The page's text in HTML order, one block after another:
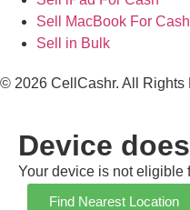
Sell MacBook For Cash
Sell in Bulk
© 2026 CellCashr. All Rights
Device
Your device is not eligible
Find Nearest Location